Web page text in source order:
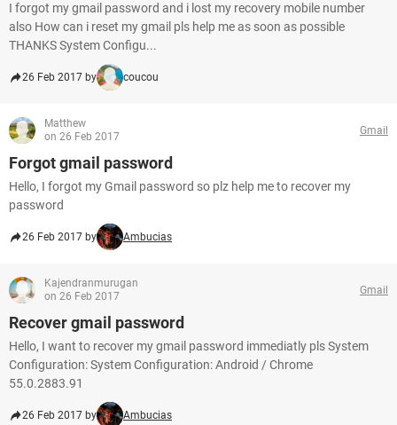
I forgot my gmail password and i lost my recovery mobile number
also How can i reset my gmail pls help me as soon as possible
THANKS System Configu...
26 Feb 2017 by coucou
Matthew
on 26 Feb 2017
Gmail
Forgot gmail password
Hello, I forgot my Gmail password so plz help me to recover my
password
26 Feb 2017 by Ambucias
Kajendranmurugan
on 26 Feb 2017
Gmail
Recover gmail password
Hello, I want to recover my gmail password immediatly pls System
Configuration: System Configuration: Android / Chrome
55.0.2883.91
26 Feb 2017 by Ambucias